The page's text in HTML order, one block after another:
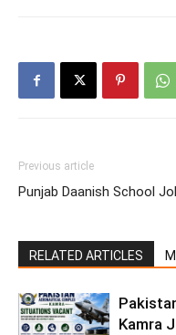
Previous article
Punjab Daanish School
RELATED ARTICLES
Kamra